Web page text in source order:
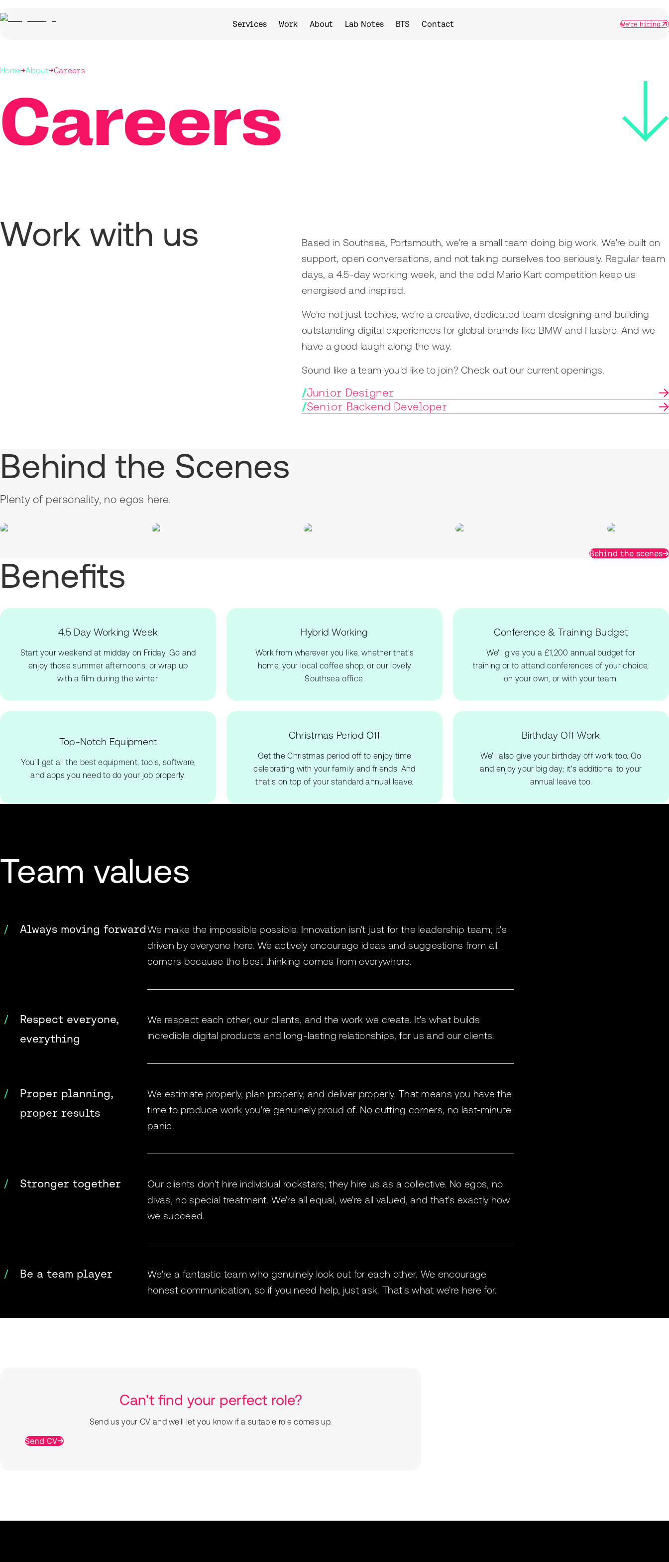
Services Work About Lab Notes BTS Contact We're hiring
Home About Careers
Careers
Work with us
Based in Southsea, Portsmouth, we're a small team doing big work. We're built on
support, open conversations, and not taking ourselves too seriously. Regular team
days, a 4.5-day working week, and the odd Mario Kart competition keep us
energised and inspired.
We're not just techies, we're a creative, dedicated team designing and building
outstanding digital experiences for global brands like BMW and Hasbro. And we
have a good laugh along the way.
Sound like a team you'd like to join? Check out our current openings.
/Junior Designer
/Senior Backend Developer
Behind the Scenes
Plenty of personality, no egos here.
Behind the scenes
Benefits
4.5 Day Working Week
Start your weekend at midday on Friday. Go and
enjoy those summer afternoons, or wrap up
with a film during the winter.
Hybrid Working
Work from wherever you like, whether that's
home, your local coffee shop, or our lovely
Southsea office.
Conference & Training Budget
We'll give you a £1,200 annual budget for
training or to attend conferences of your choice,
on your own, or with your team.
Top-Notch Equipment
You'll get all the best equipment, tools, software,
and apps you need to do your job properly.
Christmas Period Off
Get the Christmas period off to enjoy time
celebrating with your family and friends. And
that's on top of your standard annual leave.
Birthday Off Work
We'll also give your birthday off work too. Go
and enjoy your big day; it's additional to your
annual leave too.
Team values
Always moving forwardWe make the impossible possible. Innovation isn't just for the leadership team; it's
driven by everyone here. We actively encourage ideas and suggestions from all
corners because the best thinking comes from everywhere.
Respect everyone,
everything
We respect each other, our clients, and the work we create. It's what builds
incredible digital products and long-lasting relationships, for us and our clients.
Proper planning,
proper results
We estimate properly, plan properly, and deliver properly. That means you have the
time to produce work you're genuinely proud of. No cutting corners, no last-minute
panic.
Stronger together
Our clients don't hire individual rockstars; they hire us as a collective. No egos, no
divas, no special treatment. We're all equal, we're all valued, and that's exactly how
we succeed.
Be a team player
We're a fantastic team who genuinely look out for each other. We encourage
honest communication, so if you need help, just ask. That's what we're here for.
Can't find your perfect role?
Send us your CV and we'll let you know if a suitable role comes up.
Send CV